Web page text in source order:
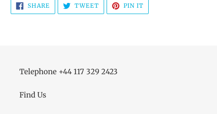
SHARE SHARE
ON
FACEBOOK
TWEETTWEET
TWITTER
PIN IT
PINTEREST
Telephone +44 117 329 2423
Find Us